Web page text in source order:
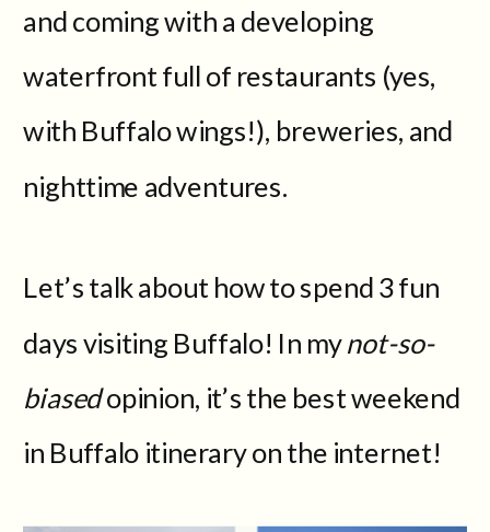
and coming with a developing
waterfront full of restaurants (yes,
with Buffalo wings!), breweries, and
nighttime adventures.
Let’s talk about how to spend 3 fun
days visiting Buffalo! In mynot-so-
biasedopinion, it’s the best weekend
in Buffalo itinerary on the internet!